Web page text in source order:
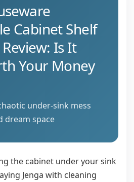
Cabinet Shelf
Is It
Your Money
under-sink mess
dream space
the cabinet under your sink
Jenga with cleaning